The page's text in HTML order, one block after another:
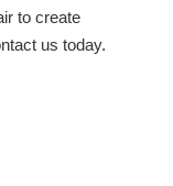
to create
us today.